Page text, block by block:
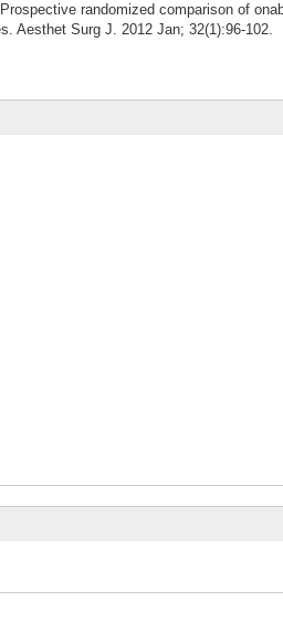
randomized comparison of
Aesthet Surg J. 2012 Jan; 32(1):96-102.